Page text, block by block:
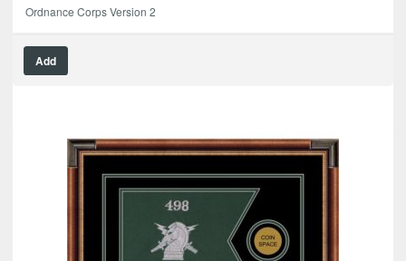
Ordnance Corps Version 2
Add